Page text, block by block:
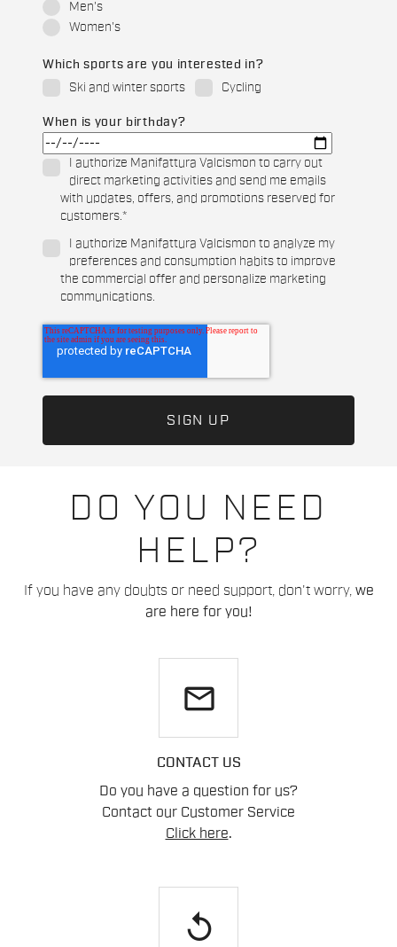
DO YOU NEED
HELP?
If you have any doubts or need support, don't worry, we
are here for you!
email
CONTACT US
Do you have a question for us?
Contact our Customer Service
Click here.
replay
Men's
Women's
Which sports are you interested in?
Ski and winter sports
Cycling
When is your birthday?
I authorize Manifattura Valcismon to carry out
direct marketing activities and send me emails
with updates, offers, and promotions reserved for
customers.*
I authorize Manifattura Valcismon to analyze my
preferences and consumption habits to improve
the commercial offer and personalize marketing
communications.